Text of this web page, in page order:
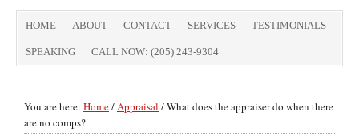
HOME ABOUT CONTACT SERVICES TESTIMONIALS
SPEAKING CALL NOW: (205) 243-9304
You are here: Home/Appraisal /What does the appraiser do when there
are no comps?